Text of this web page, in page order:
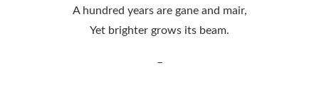
A hundred years are gane and mair,
Yet brighter grows its beam.
–